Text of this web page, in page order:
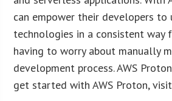
can empower their developers to
technologies in a consistent
having to worry about manually
development process. AWS
get started with AWS Proton, visit